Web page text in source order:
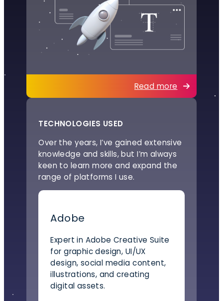
Read more
TECHNOLOGIES USED
Over the years, I’ve gained extensive
knowledge and skills, but I’m always
keen to learn more and expand the
range of platforms I use.
Adobe
Expert in Adobe Creative Suite
for graphic design, UI/UX
design, social media content,
illustrations, and creating
digital assets.